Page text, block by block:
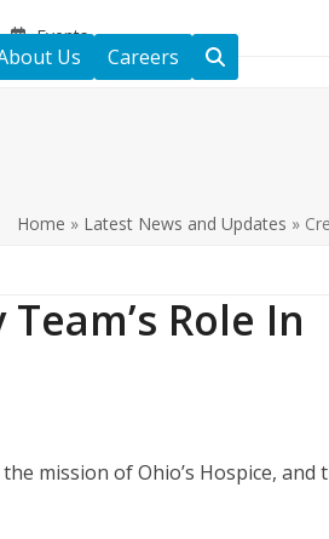
Events
Us Careers
Home » Latest News and Updates »
Role In
mission of Ohio’s Hospice, and